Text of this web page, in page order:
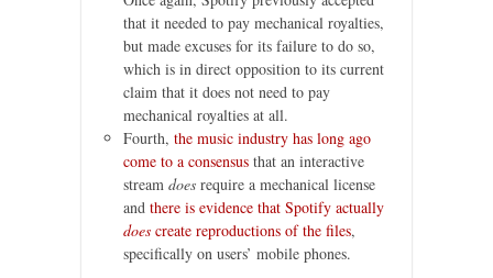
that it needed to pay mechanical royalties,
but made excuses for its failure to do so,
which is in direct opposition to its current
claim that it does not need to pay
mechanical royalties at all.
Fourth, the music industry has long ago
come to a consensus that an interactive
stream does require a mechanical license
and there is evidence that Spotify actually
does create reproductions of the files,
specifically on users’ mobile phones.